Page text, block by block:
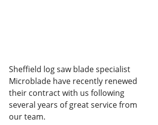
Sheffield log saw blade specialist
Microblade have recently renewed
their contract with us following
several years of great service from
our team.